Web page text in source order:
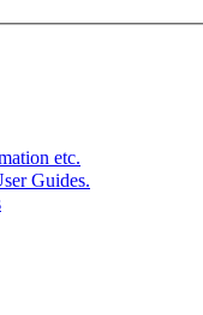
etc.
Guides.